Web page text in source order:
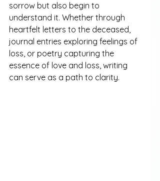
sorrow but also begin to
understand it. Whether through
heartfelt letters to the deceased,
journal entries exploring feelings of
loss, or poetry capturing the
essence of love and loss, writing
can serve as a path to clarity.